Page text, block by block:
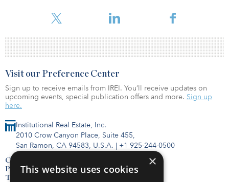
Institutional Real Estate, Inc.
2010 Crow Canyon Place, Suite 455,
San Ramon, CA 94583, U.S.A. | +1 925-244-0500
Contact Us
Privacy Policy
Terms of Use
Visit our Preference Center
Sign up to receive emails from IREI. You’ll receive updates on
upcoming events, special publication offers and more. Sign up
here.
×
This website uses cookies